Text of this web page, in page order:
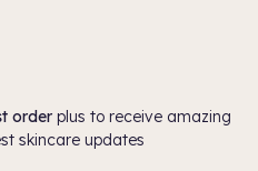
order plus to receive amazing
skincare updates